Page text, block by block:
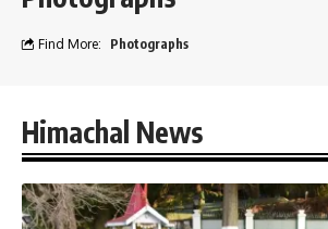
Find More: Photographs
Himachal News